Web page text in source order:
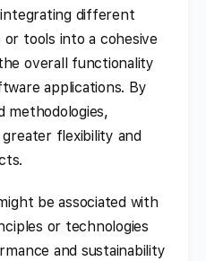
different
or tools into a cohesive
overall functionality
applications. By
methodologies,
flexibility and
be associated with
or technologies
and sustainability